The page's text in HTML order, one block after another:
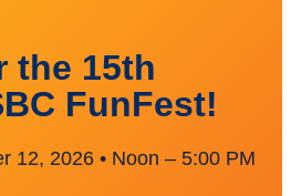
the 15th
FunFest!
12, 2026 • Noon – 5:00 PM